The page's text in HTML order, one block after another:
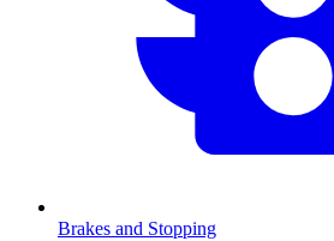
Brakes and Stopping